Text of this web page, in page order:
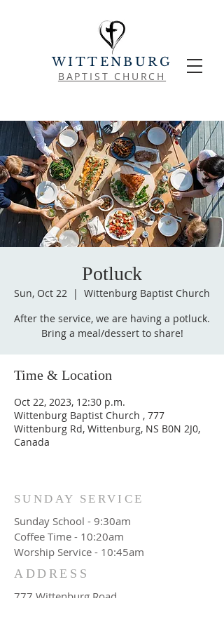
WITTENBURG
BAPTIST CHURCH
Potluck
Sun, Oct 22
  |
Wittenburg Baptist Church
After the service, we are having a potluck.
Bring a meal/dessert to share!
Time & Location
Oct 22, 2023, 12:30 p.m.
Wittenburg Baptist Church , 777
Wittenburg Rd, Wittenburg, NS B0N 2J0,
Canada
SUNDAY SERVICE
Sunday School - 9:30am
Coffee Time - 10:20am
Worship Service - 10:45am
ADDRESS
777 Wittenburg Road